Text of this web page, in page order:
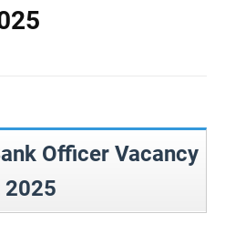
Officer Vacancy
2025